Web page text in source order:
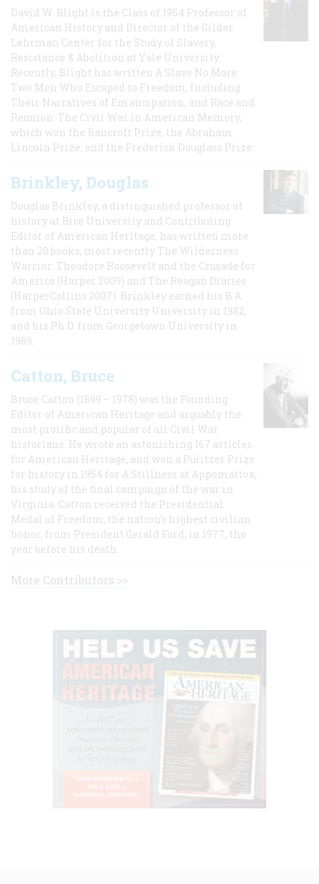
David W. Blight is the Class of 1954 Professor of
American History and Director of the Gilder
Lehrman Center for the Study of Slavery,
Resistance & Abolition at Yale University.
Recently, Blight has written A Slave No More:
Two Men Who Escaped to Freedom, Including
Their Narratives of Emancipation, and Race and
Reunion: The Civil War in American Memory,
which won the Bancroft Prize, the Abraham
Lincoln Prize, and the Frederick Douglass Prize.
Brinkley, Douglas
Douglas Brinkley, a distinguished professor of
history at Rice University and Contributing
Editor of American Heritage, has written more
than 20 books, most recently The Wilderness
Warrior: Theodore Roosevelt and the Crusade for
America (Harper 2009) and The Reagan Diaries
(HarperCollins 2007). Brinkley earned his B.A
from Ohio State University University in 1982,
and his Ph.D. from Georgetown University in
1989.
Catton, Bruce
Bruce Catton (1899 – 1978) was the Founding
Editor of American Heritage and arguably the
most prolific and popular of all Civil War
historians. He wrote an astonishing 167 articles
for American Heritage, and won a Pulitzer Prize
for history in 1954 for A Stillness at Appomattox,
his study of the final campaign of the war in
Virginia. Catton received the Presidential
Medal of Freedom, the nation's highest civilian
honor, from President Gerald Ford, in 1977, the
year before his death.
More Contributors >>